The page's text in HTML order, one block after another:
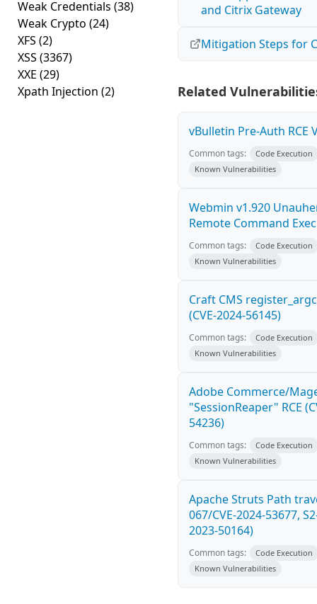
Weak Credentials (38)
Weak Crypto (24)
XFS (2)
XSS (3367)
XXE (29)
Xpath Injection (2)
and Citrix Gateway
Mitigation Steps for
Related
vBulletin Pre-Auth RCE
Common tags:
Code Execution
Known Vulnerabilities
Webmin v1.920
Remote Command
Common tags:
Code Execution
Known Vulnerabilities
Craft CMS
(CVE-2024-56145)
Common tags:
Code Execution
Known Vulnerabilities
Adobe Commerce/
"SessionReaper" RCE
54236)
Common tags:
Code Execution
Known Vulnerabilities
Apache Struts Path
067/CVE-2024-53677,
2023-50164)
Common tags:
Code Execution
Known Vulnerabilities